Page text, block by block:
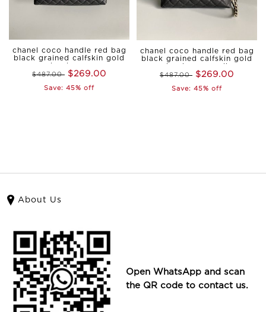
chanel coco handle red bag
black grained calfskin gold
$487.00 $269.00
Save: 45% off
chanel coco handle red bag
black grained calfskin gold
$487.00 $269.00
Save: 45% off
About Us
Open WhatsApp and scan
the QR code to contact us.